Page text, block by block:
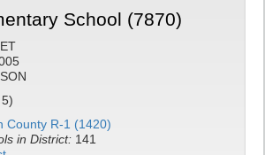
School (7870)
County R-1 (1420)
in District: 141